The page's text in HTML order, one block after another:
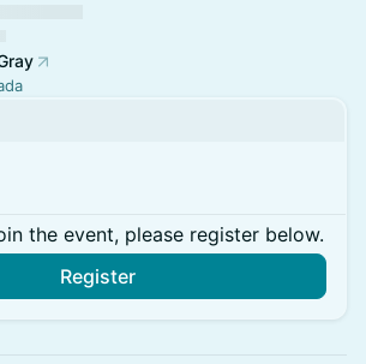
the event, please register below.
Register